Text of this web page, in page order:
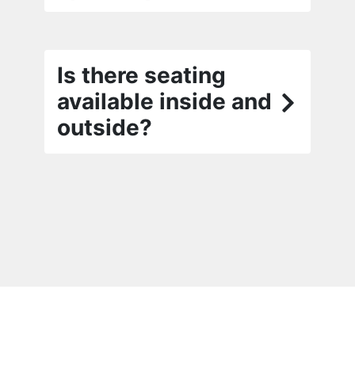
Is there seating
available inside and
outside?